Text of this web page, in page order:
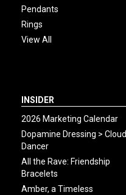
Pendants
Rings
View All
INSIDER
2026 Marketing Calendar
Dopamine Dressing > Cloud
Dancer
All the Rave: Friendship
Bracelets
Amber, a Timeless